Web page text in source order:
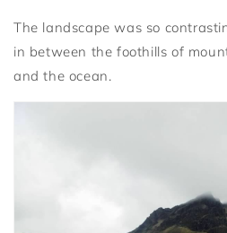
The landscape was so
in between the foothills of
and the ocean.